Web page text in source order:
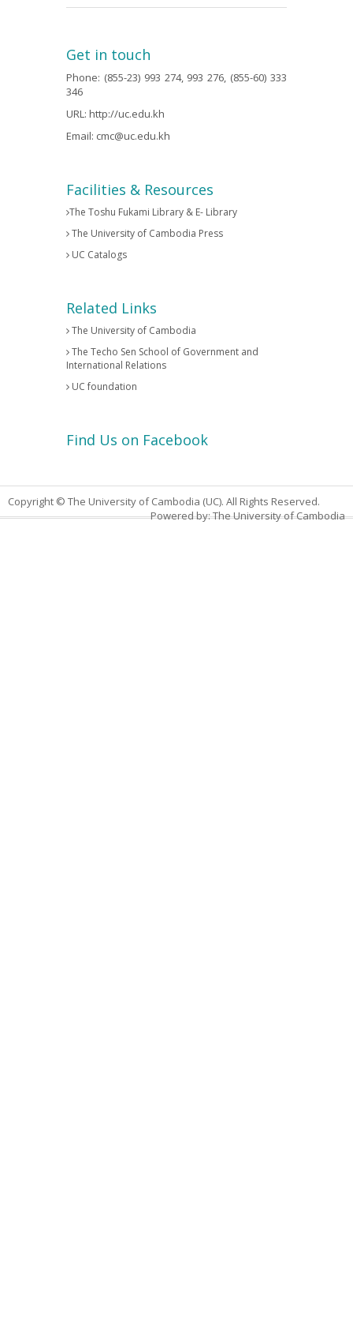
Get in touch
Phone: (855-23) 993 274, 993 276, (855-60) 333
346
URL: http://uc.edu.kh
Email: cmc@uc.edu.kh
Facilities & Resources
The Toshu Fukami Library & E- Library
The University of Cambodia Press
UC Catalogs
Related Links
The University of Cambodia
The Techo Sen School of Government and
International Relations
UC foundation
Find Us on Facebook
Copyright © The University of Cambodia (UC). All Rights Reserved.
Powered by: The University of Cambodia